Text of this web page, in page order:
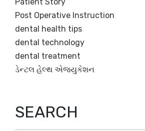
Post Operative Instruction
dental health tips
dental technology
dental treatment
ડેન્ટલ હેલ્થ એજ્યુકેશન
SEARCH